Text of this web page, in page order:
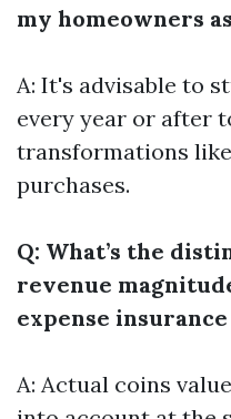
my homeowners
A: It's advisable to
every year or after
transformations
purchases.
Q: What’s the
revenue
expense insurance
A: Actual coins